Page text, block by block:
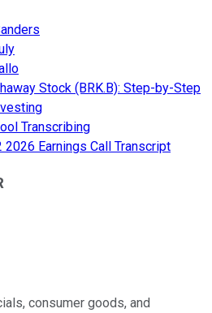
Stock (BRK.B): Step-by-Step
Transcribing
2026 Earnings Call Transcript
consumer goods, and